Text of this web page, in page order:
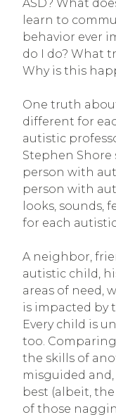
ASD? What
learn to
behavior ever
do I do? What
Why is this
One truth
different for
autistic
Stephen Shore
person with
person with
looks, sounds,
for each
A neighbor,
autistic child,
areas of need,
is impacted by
Every child is
too.
the skills of
misguided
best (albeit,
of those